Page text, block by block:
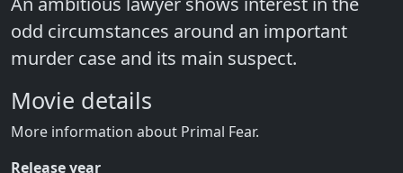
odd circumstances around an important
murder case and its main suspect.
Movie details
More information about Primal Fear.
Release year